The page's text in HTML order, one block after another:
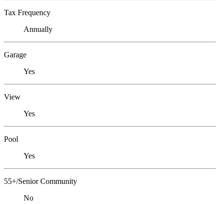
Tax Frequency
Annually
Garage
Yes
View
Yes
Pool
Yes
55+/Senior Community
No